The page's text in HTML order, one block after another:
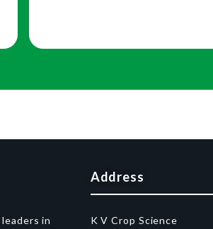
in
Address
K V Crop Science